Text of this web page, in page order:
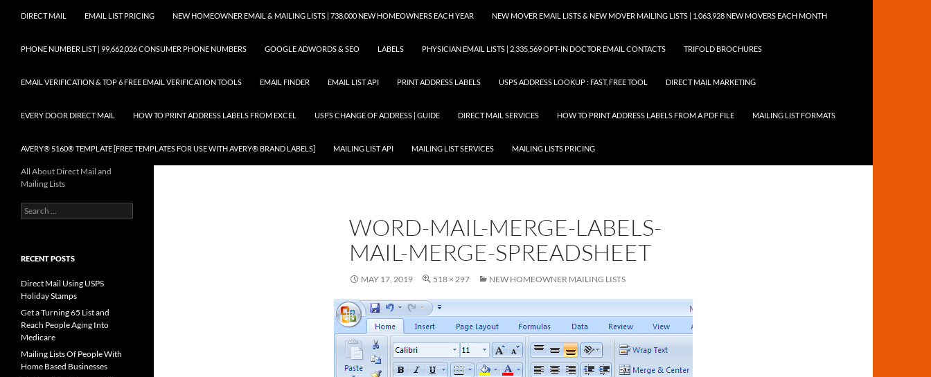
DIRECT MAIL EMAIL LIST PRICING NEW HOMEOWNER EMAIL & MAILING LISTS | 738,000 NEW HOMEOWNERS EACH YEAR NEW MOVER EMAIL LISTS & NEW MOVER MAILING LISTS | 1,063,928 NEW MOVERS EACH MONTH
PHONE NUMBER LIST | 99,662,026 CONSUMER PHONE NUMBERS GOOGLE ADWORDS & SEO LABELS PHYSICIAN EMAIL LISTS | 2,335,569 OPT-IN DOCTOR EMAIL CONTACTS TRIFOLD BROCHURES
EMAIL VERIFICATION & TOP 6 FREE EMAIL VERIFICATION TOOLS EMAIL FINDER EMAIL LIST API PRINT ADDRESS LABELS USPS ADDRESS LOOKUP : FAST, FREE TOOL DIRECT MAIL MARKETING
EVERY DOOR DIRECT MAIL HOW TO PRINT ADDRESS LABELS FROM EXCEL USPS CHANGE OF ADDRESS | GUIDE DIRECT MAIL SERVICES HOW TO PRINT ADDRESS LABELS FROM A PDF FILE MAILING LIST FORMATS
AVERY® 5160® TEMPLATE [FREE TEMPLATES FOR USE WITH AVERY® BRAND LABELS] MAILING LIST API MAILING LIST SERVICES MAILING LISTS PRICING
WORD-MAIL-MERGE-LABELS-
MAIL-MERGE-SPREADSHEET
MAY 17, 2019 518 × 297 NEW HOMEOWNER MAILING LISTS
All About Direct Mail and
Mailing Lists
Search
for:
RECENT POSTS
Direct Mail Using USPS
Holiday Stamps
Get a Turning 65 List and
Reach People Aging Into
Medicare
Mailing Lists Of People With
Home Based Businesses